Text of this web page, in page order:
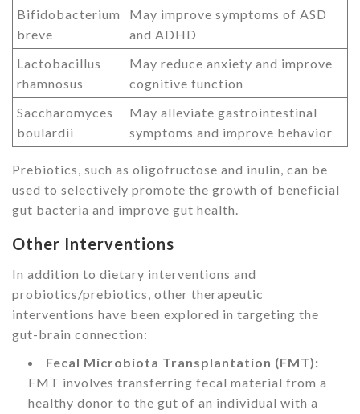
Bifidobacterium
breve
May improve symptoms of ASD
and ADHD
Lactobacillus
rhamnosus
May reduce anxiety and improve
cognitive function
Saccharomyces
boulardii
May alleviate gastrointestinal
symptoms and improve behavior
Prebiotics, such as oligofructose and inulin, can be
used to selectively promote the growth of beneficial
gut bacteria and improve gut health.
Other Interventions
In addition to dietary interventions and
probiotics/prebiotics, other therapeutic
interventions have been explored in targeting the
gut-brain connection:
Fecal Microbiota Transplantation (FMT):
FMT involves transferring fecal material from a
healthy donor to the gut of an individual with a